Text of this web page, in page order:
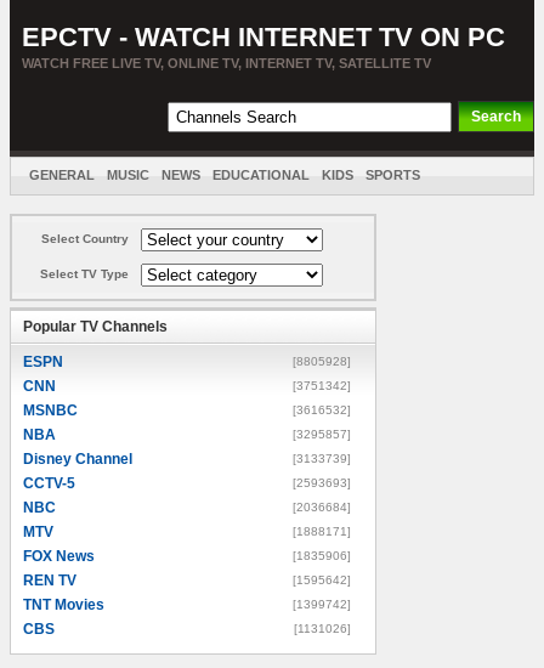
EPCTV - WATCH INTERNET TV ON PC
WATCH FREE LIVE TV, ONLINE TV, INTERNET TV, SATELLITE TV
GENERAL MUSIC NEWS EDUCATIONAL KIDS SPORTS
Select Country
Select TV Type
Popular TV Channels
ESPN [8805928]
CNN [3751342]
MSNBC [3616532]
NBA [3295857]
Disney Channel [3133739]
CCTV-5 [2593693]
NBC [2036684]
MTV [1888171]
FOX News [1835906]
REN TV [1595642]
TNT Movies [1399742]
CBS [1131026]